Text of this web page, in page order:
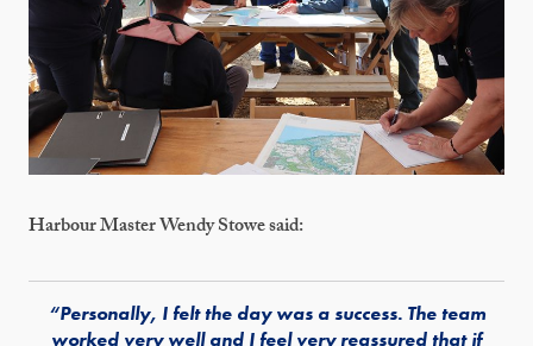
Harbour Master Wendy Stowe said:
“Personally, I felt the day was a success. The team
worked very well and I feel very reassured that if